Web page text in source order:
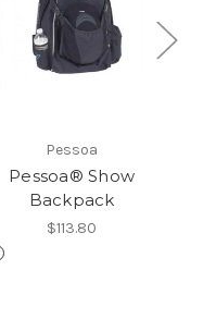
Pessoa
Pessoa® Show
Backpack
$113.80